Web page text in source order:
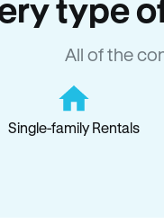
type
All of the
Single-family Rentals